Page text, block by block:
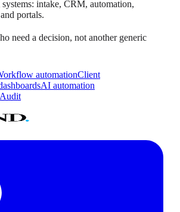
intake, CRM, automation,
portals.
need a decision, not another generic
automationClient
AI automation